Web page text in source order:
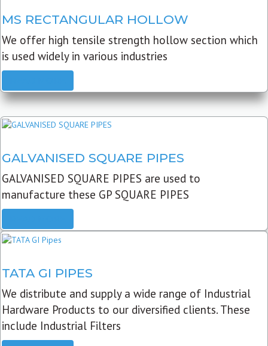
MS RECTANGULAR HOLLOW
We offer high tensile strength hollow section which
is used widely in various industries
GALVANISED SQUARE PIPES
GALVANISED SQUARE PIPES are used to
manufacture these GP SQUARE PIPES
TATA GI PIPES
We distribute and supply a wide range of Industrial
Hardware Products to our diversified clients. These
include Industrial Filters